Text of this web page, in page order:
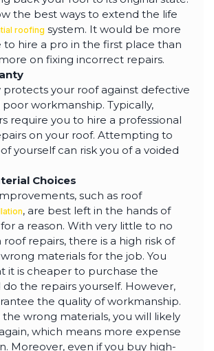
the best ways to extend the life
roofing system. It would be more
to hire a pro in the first place than
on fixing incorrect repairs.
protects your roof against defective
workmanship. Typically,
require you to hire a professional
on your roof. Attempting to
yourself can risk you of a voided
Choices
such as roof
, are best left in the hands of
a reason. With very little to no
repairs, there is a high risk of
materials for the job. You
it is cheaper to purchase the
do the repairs yourself. However,
the quality of workmanship.
wrong materials, you will likely
which means more expense
Moreover, even if you buy high-